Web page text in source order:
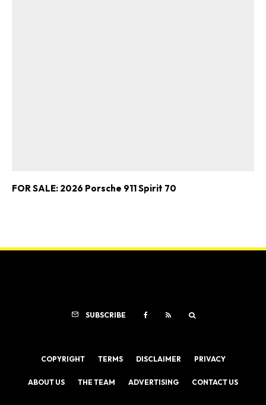
FOR SALE: 2026 Porsche 911 Spirit 70
SUBSCRIBE
COPYRIGHT TERMS DISCLAIMER PRIVACY
ABOUT US THE TEAM ADVERTISING CONTACT US